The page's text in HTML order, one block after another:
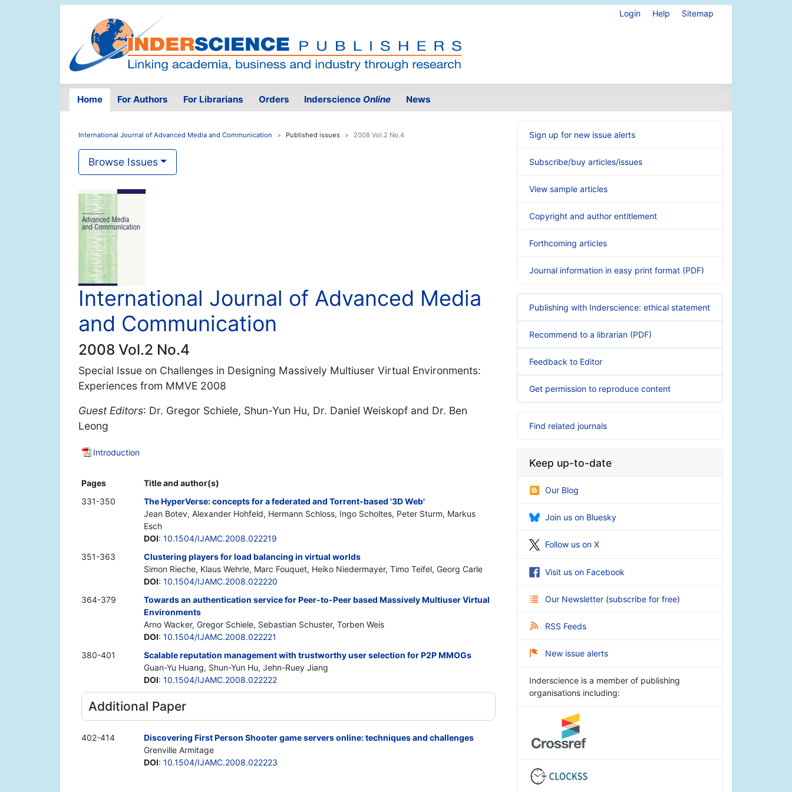
Login Help Sitemap
Home For Authors For Librarians Orders Inderscience Online News
International Journal of Advanced Media and Communication Published issues 2008 Vol.2 No.4
Browse Issues
International Journal of Advanced Media
and Communication
2008 Vol.2 No.4
Special Issue on Challenges in Designing Massively Multiuser Virtual Environments:
Experiences from MMVE 2008
Guest Editors: Dr. Gregor Schiele, Shun-Yun Hu, Dr. Daniel Weiskopf and Dr. Ben
Leong
Introduction
Pages
Title and author(s)
331-350
The HyperVerse: concepts for a federated and Torrent-based '3D Web'
Jean Botev, Alexander Hohfeld, Hermann Schloss, Ingo Scholtes, Peter Sturm, Markus
Esch
DOI: 10.1504/IJAMC.2008.022219
351-363
Clustering players for load balancing in virtual worlds
Simon Rieche, Klaus Wehrle, Marc Fouquet, Heiko Niedermayer, Timo Teifel, Georg Carle
DOI: 10.1504/IJAMC.2008.022220
364-379
Towards an authentication service for Peer-to-Peer based Massively Multiuser Virtual
Environments
Arno Wacker, Gregor Schiele, Sebastian Schuster, Torben Weis
DOI: 10.1504/IJAMC.2008.022221
380-401
Scalable reputation management with trustworthy user selection for P2P MMOGs
Guan-Yu Huang, Shun-Yun Hu, Jehn-Ruey Jiang
DOI: 10.1504/IJAMC.2008.022222
Additional Paper
402-414
Discovering First Person Shooter game servers online: techniques and challenges
Grenville Armitage
DOI: 10.1504/IJAMC.2008.022223
Sign up for new issue alerts
Subscribe/buy articles/issues
View sample articles
Copyright and author entitlement
Forthcoming articles
Journal information in easy print format (PDF)
Publishing with Inderscience: ethical statement
Recommend to a librarian (PDF)
Feedback to Editor
Get permission to reproduce content
Find related journals
Keep up-to-date
Our Blog
Join us on Bluesky
Follow us on X
Visit us on Facebook
Our Newsletter (subscribe for free)
RSS Feeds
New issue alerts
Inderscience is a member of publishing
organisations including: